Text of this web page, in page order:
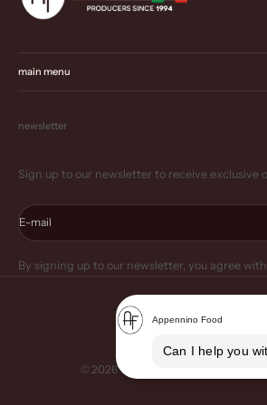
main menu
newsletter
Sign up to our newsletter to receive exclusive
E-mail
By signing up to our newsletter, you agree
© 2026 - Appennino Food US